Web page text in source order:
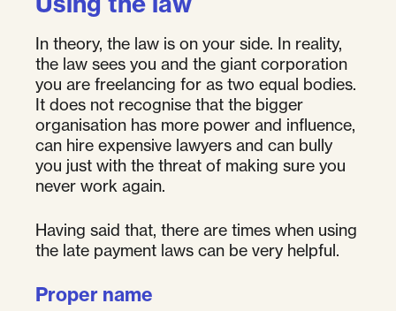
In theory, the law is on your side. In reality,
the law sees you and the giant corporation
you are freelancing for as two equal bodies.
It does not recognise that the bigger
organisation has more power and influence,
can hire expensive lawyers and can bully
you just with the threat of making sure you
never work again.
Having said that, there are times when using
the late payment laws can be very helpful.
Proper name